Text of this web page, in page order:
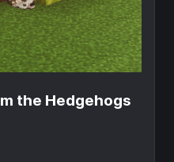
the Hedgehogs